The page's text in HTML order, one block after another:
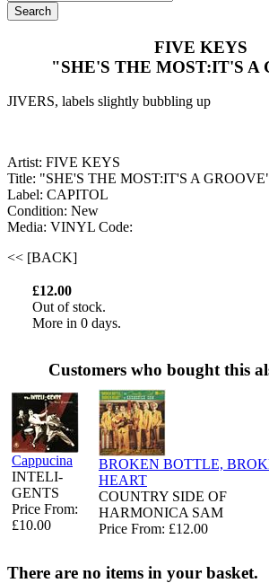
FIVE KEYS
"SHE'S THE MOST:IT'S A
JIVERS, labels slightly bubbling up
Artist: FIVE KEYS
Title: "SHE'S THE MOST:IT'S A
Label: CAPITOL
Condition: New
Media: VINYL Code:
<< [BACK]
£12.00
Out of stock.
More in 0 days.
Customers who bought this
Cappucina
INTELI-
GENTS
Price From:
£10.00
BROKEN BOTTLE,
HEART
COUNTRY SIDE OF
HARMONICA SAM
Price From: £12.00
There are no items in your basket.